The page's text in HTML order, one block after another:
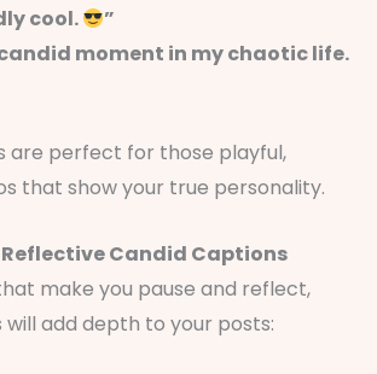
cool.
”
moment in my chaotic life.
are perfect for those playful,
that show your true personality.
Candid Captions
make you pause and reflect,
add depth to your posts: